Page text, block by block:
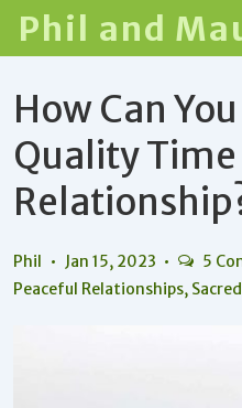
Skip
Main
Content
Phil and
How Can
Quality Time
Phil Jan 15, 2023 5
Peaceful Relationships,